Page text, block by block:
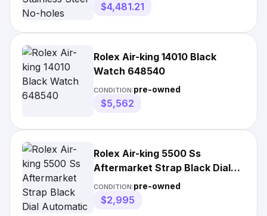
$4,481.21
Rolex Air-king 14010 Black
Watch 648540
CONDITION:pre-owned
$5,562
Rolex Air-king 5500 Ss
Aftermarket Strap Black Dial
Automatic Unisex
CONDITION:pre-owned
$2,995